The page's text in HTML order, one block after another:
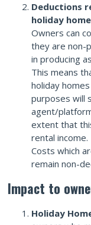
Deductions
holiday
Owners can
they are non-
in producing
This means
holiday
purposes will
agent/
extent that
rental income.
Costs which
remain non-
Impact to
Holiday